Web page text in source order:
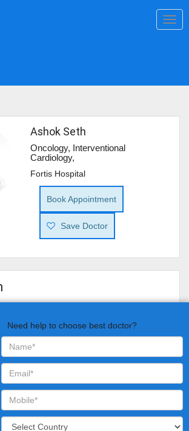
Ashok Seth
Oncology, Interventional
Cardiology,
Fortis Hospital
Book Appointment
Save Doctor
Canada, FACC Cardiologist
presently the Chairman of Fortis Escorts
the Chairman of Cardiology Council,
Dr Seth has led the field of
for last 30-years and has
to the development, scientific
Need help to choose best doctor?